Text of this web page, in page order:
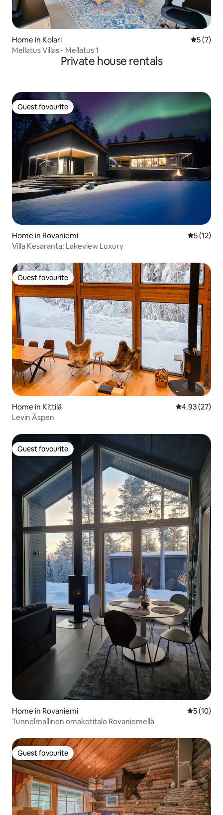
Home in Kolari 5 out of
5 (7)
Mellatus Villas - Mellatus 1
Private house rentals
Guest favourite
Guest favourite
Home in Rovaniemi 5 out of 5
5 (12)
Villa Kesaranta: Lakeview Luxury
Guest favourite
Guest favourite
Home in Kittilä 4.93 out of 5
4.93 (27)
Levin Äspen
Guest favourite
Guest favourite
Home in Rovaniemi 5 out of 5
5 (10)
Tunnelmallinen omakotitalo Rovaniemellä
Guest favourite
Guest favourite